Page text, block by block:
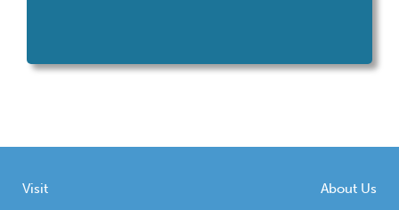
Visit
About Us